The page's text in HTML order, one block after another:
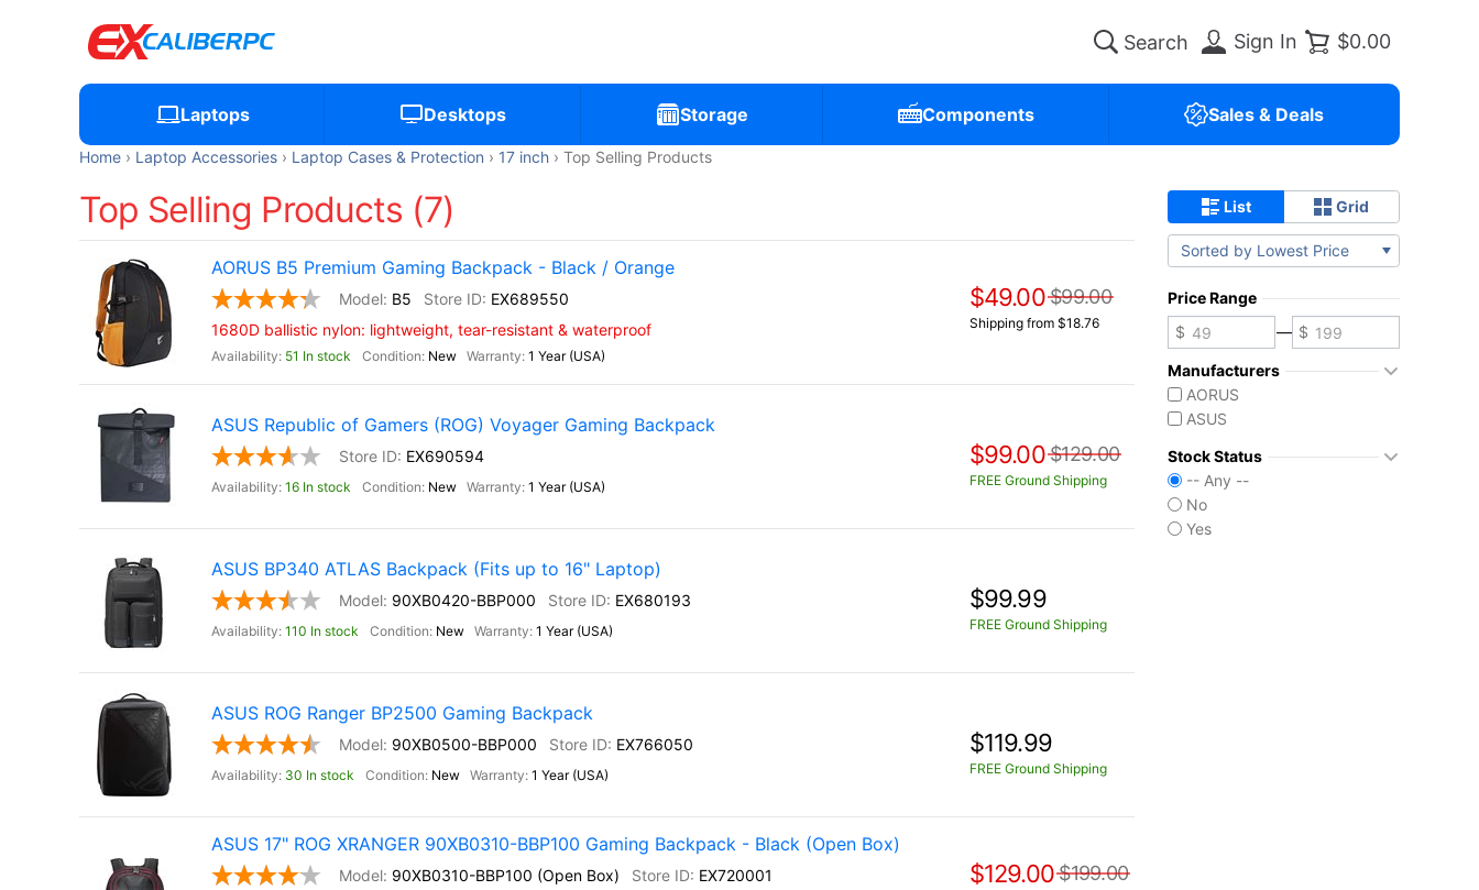
Sign In $0.00
Laptops Desktops Storage Components Sales & Deals
Home Laptop Accessories Laptop Cases & Protection 17 inch Top Selling Products
Top Selling Products (7)
AORUS B5 Premium Gaming Backpack - Black / Orange
B5
EX689550
1680D ballistic nylon: lightweight, tear-resistant & waterproof
51 In stock New 1 Year (USA)
$49.00 $99.00
Shipping from $18.76
ASUS Republic of Gamers (ROG) Voyager Gaming Backpack
EX690594
16 In stock New 1 Year (USA)
$99.00 $129.00
FREE Ground Shipping
ASUS BP340 ATLAS Backpack (Fits up to 16" Laptop)
90XB0420-BBP000 EX680193
110 In stock New 1 Year (USA)
$99.99
FREE Ground Shipping
ASUS ROG Ranger BP2500 Gaming Backpack
90XB0500-BBP000 EX766050
30 In stock New 1 Year (USA)
$119.99
FREE Ground Shipping
ASUS 17" ROG XRANGER 90XB0310-BBP100 Gaming Backpack - Black (Open Box)
90XB0310-BBP100 (Open Box) EX720001 $129.00 $199.00
List Grid
Sorted by Lowest Price
Price Range
—
Manufacturers
AORUS
ASUS
Stock Status
-- Any --
No
Yes